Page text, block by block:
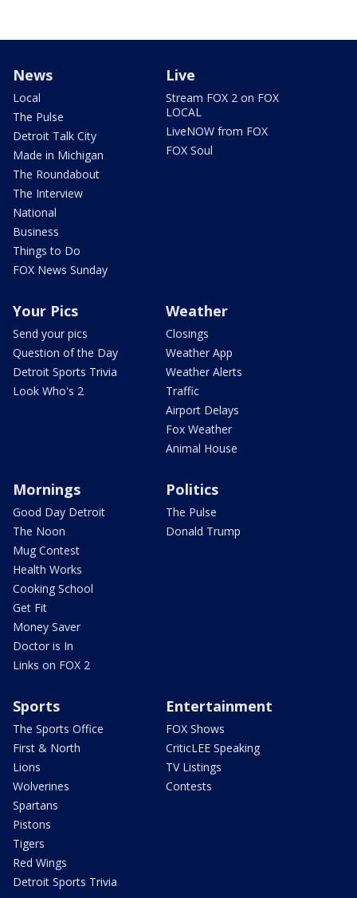
News
Local
The Pulse
Detroit Talk City
Made in Michigan
The Roundabout
The Interview
National
Business
Things to Do
FOX News Sunday
Live
Stream FOX 2 on FOX
LOCAL
LiveNOW from FOX
FOX Soul
Your Pics
Send your pics
Question of the Day
Detroit Sports Trivia
Look Who's 2
Weather
Closings
Weather App
Weather Alerts
Traffic
Airport Delays
Fox Weather
Animal House
Mornings
Good Day Detroit
The Noon
Mug Contest
Health Works
Cooking School
Get Fit
Money Saver
Doctor is In
Links on FOX 2
Politics
The Pulse
Donald Trump
Sports
The Sports Office
First & North
Lions
Wolverines
Spartans
Pistons
Tigers
Red Wings
Detroit Sports Trivia
Entertainment
FOX Shows
CriticLEE Speaking
TV Listings
Contests